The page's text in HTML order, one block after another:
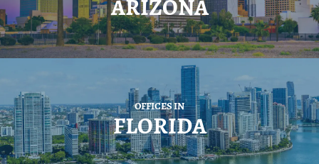
ARIZONA
OFFICES IN
FLORIDA